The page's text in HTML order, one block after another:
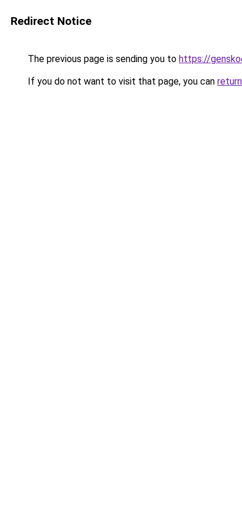
Redirect Notice
The previous page is sending you to https://
If you do not want to visit that page, you can